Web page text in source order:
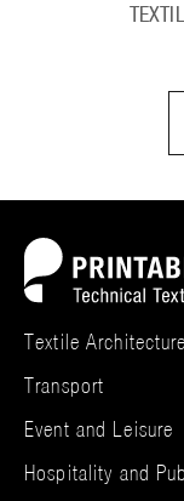
Textile Architecture
Transport
Event and Leisure
Hospitality and